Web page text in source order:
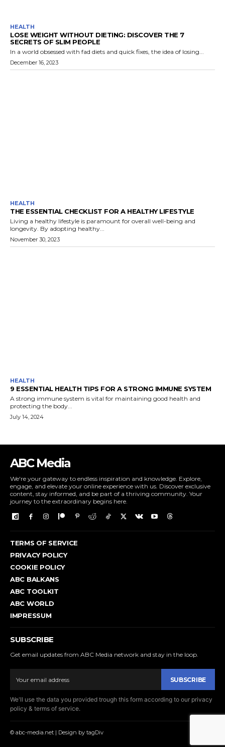
HEALTH
LOSE WEIGHT WITHOUT DIETING: DISCOVER THE 7
SECRETS OF SLIM PEOPLE
In a world obsessed with fad diets and quick fixes, the idea of losing...
December 16, 2023
HEALTH
THE ESSENTIAL CHECKLIST FOR A HEALTHY LIFESTYLE
Living a healthy lifestyle is paramount for overall well-being and
longevity. By adopting healthy...
November 30, 2023
HEALTH
9 ESSENTIAL HEALTH TIPS FOR A STRONG IMMUNE SYSTEM
A strong immune system is vital for maintaining good health and
protecting the body...
July 14, 2024
ABC Media
We're your gateway to endless inspiration and knowledge. Explore,
engage, and elevate your online experience with us. Discover exclusive
content, stay informed, and be part of a thriving community. Your
journey to the extraordinary begins here.
TERMS OF SERVICE
PRIVACY POLICY
COOKIE POLICY
ABC BALKANS
ABC TOOLKIT
ABC WORLD
IMPRESSUM
SUBSCRIBE
Get email updates from ABC Media network and stay in the loop.
SUBSCRIBE
We'll use the data you provided trough this form according to our privacy
policy & terms of service.
© abc-media.net | Design by tagDiv